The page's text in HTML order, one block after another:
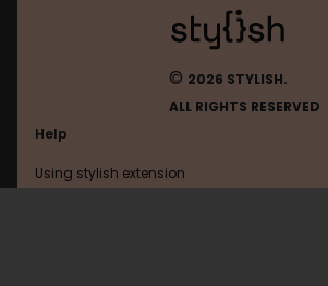
© 2026 STYLISH.
ALL RIGHTS RESERVED
Help
Using stylish extension